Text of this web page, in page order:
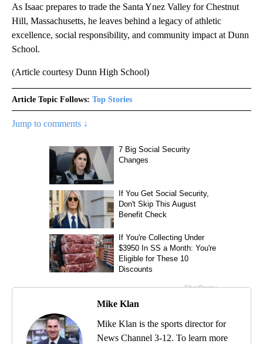
As Isaac prepares to trade the Santa Ynez Valley for Chestnut
Hill, Massachusetts, he leaves behind a legacy of athletic
excellence, social responsibility, and community impact at Dunn
School.
(Article courtesy Dunn High School)
Article Topic Follows: Top Stories
Jump to comments ↓
Mike Klan
Mike Klan is the sports director for
News Channel 3-12. To learn more